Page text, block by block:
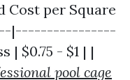
Cost per Square
|----------------
$0.75 - $1 | |
pool cage